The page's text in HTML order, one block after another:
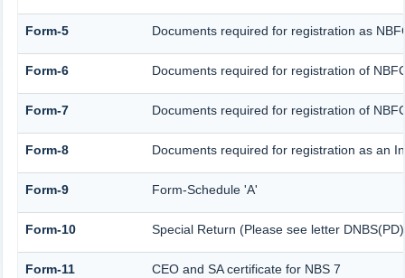
Form-5 Documents required for registration as
Form-6 Documents required for registration of
Form-7 Documents required for registration of
Form-8 Documents required for registration as an
Form-9 Form-Schedule 'A'
Form-10 Special Return (Please see letter
Form-11 CEO and SA certificate for NBS 7